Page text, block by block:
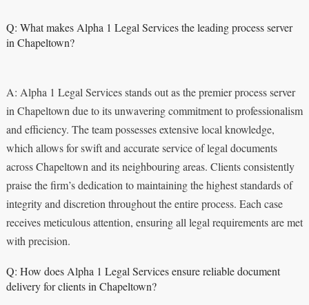
Q: What makes Alpha 1 Legal Services the leading process server
in Chapeltown?
A: Alpha 1 Legal Services stands out as the premier process server
in Chapeltown due to its unwavering commitment to professionalism
and efficiency. The team possesses extensive local knowledge,
which allows for swift and accurate service of legal documents
across Chapeltown and its neighbouring areas. Clients consistently
praise the firm’s dedication to maintaining the highest standards of
integrity and discretion throughout the entire process. Each case
receives meticulous attention, ensuring all legal requirements are met
with precision.
Q: How does Alpha 1 Legal Services ensure reliable document
delivery for clients in Chapeltown?